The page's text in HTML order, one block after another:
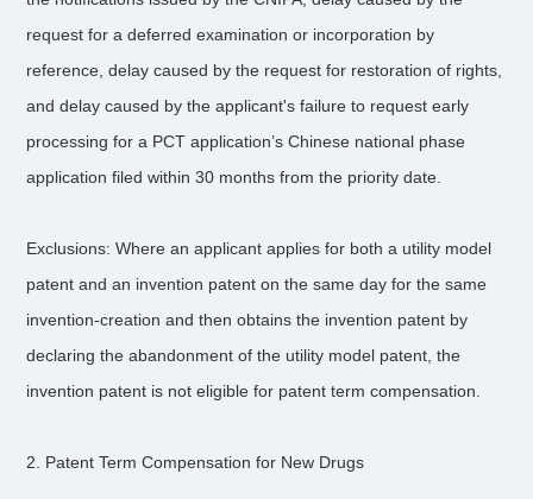
request for a deferred examination or incorporation by
reference, delay caused by the request for restoration of rights,
and delay caused by the applicant's failure to request early
processing for a PCT application’s Chinese national phase
application filed within 30 months from the priority date.
Exclusions: Where an applicant applies for both a utility model
patent and an invention patent on the same day for the same
invention-creation and then obtains the invention patent by
declaring the abandonment of the utility model patent, the
invention patent is not eligible for patent term compensation.
2. Patent Term Compensation for New Drugs